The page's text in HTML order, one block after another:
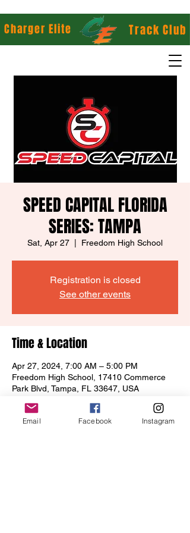
Charger Elite Track Club
SPEED CAPITAL FLORIDA
SERIES: TAMPA
Sat, Apr 27 Freedom High School
Registration is closed
See other events
Time & Location
Apr 27, 2024, 7:00 AM – 5:00 PM
Freedom High School, 17410 Commerce
Park Blvd, Tampa, FL 33647, USA
Email Facebook Instagram